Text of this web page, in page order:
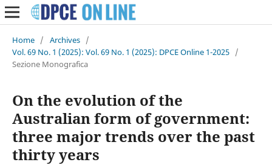
Home / Archives /
Vol. 69 No. 1 (2025): Vol. 69 No. 1 (2025): DPCE Online 1-2025 /
Sezione Monografica
On the evolution of the
Australian form of government:
three major trends over the past
thirty years